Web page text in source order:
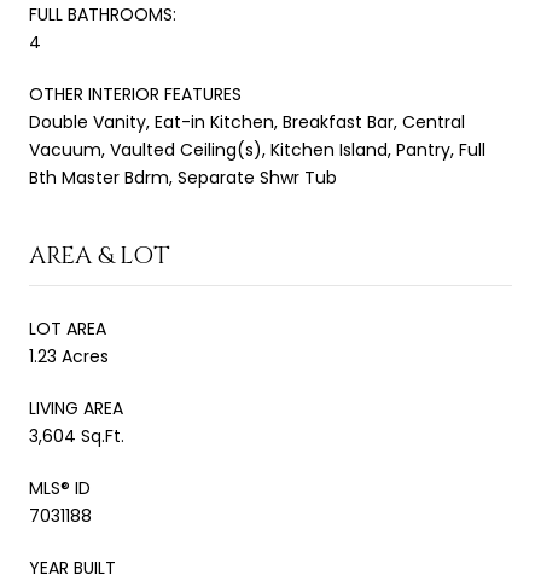
FULL BATHROOMS:
4
OTHER INTERIOR FEATURES
Double Vanity, Eat-in Kitchen, Breakfast Bar, Central
Vacuum, Vaulted Ceiling(s), Kitchen Island, Pantry, Full
Bth Master Bdrm, Separate Shwr Tub
AREA & LOT
LOT AREA
1.23 Acres
LIVING AREA
3,604 Sq.Ft.
MLS® ID
7031188
YEAR BUILT